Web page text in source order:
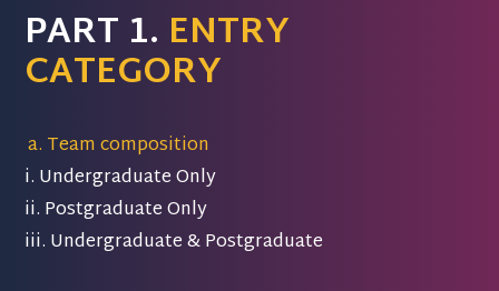
PART 1. ENTRY
CATEGORY
Team composition
i. Undergraduate Only
ii. Postgraduate Only
iii. Undergraduate & Postgraduate